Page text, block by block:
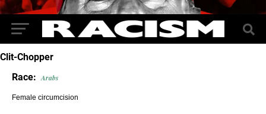
Clit-Chopper
Race: Arabs
Female circumcision